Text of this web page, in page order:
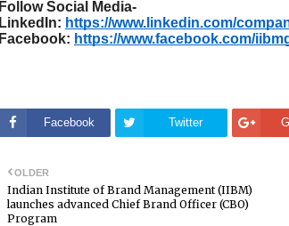
Follow Social Media-
LinkedIn: https://www.linkedin.com/
Facebook: https://www.facebook.com/
Facebook Twitter
OLDER
Indian Institute of Brand Management (IIBM)
launches advanced Chief Brand Officer (CBO)
Program